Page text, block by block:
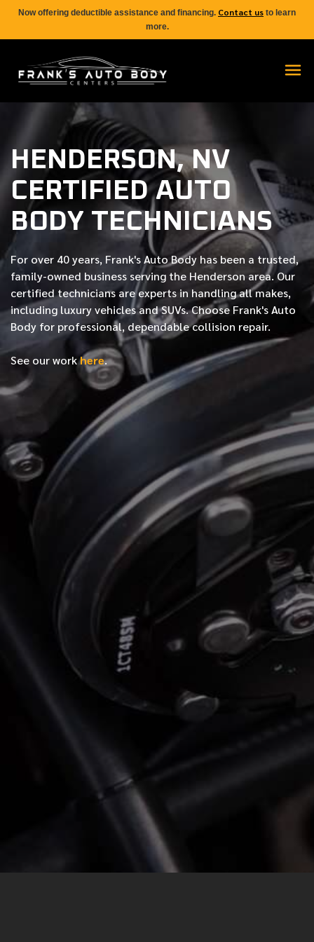
Now offering deductible assistance and financing. Contact us to learn
more.
HENDERSON, NV
CERTIFIED AUTO
BODY TECHNICIANS
For over 40 years, Frank's Auto Body has been a trusted,
family-owned business serving the Henderson area. Our
certifiedtechnicians are experts in handling all makes,
including luxury vehicles and SUVs. Choose Frank's Auto
Body for professional, dependable collision repair.
See our workhere.
FIRST NAME
LAST NAME
PHONE NUMBER
EMAIL ADDRESS
MESSAGE